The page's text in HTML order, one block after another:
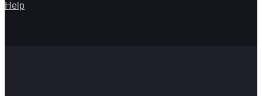
Help